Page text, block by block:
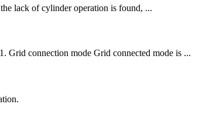
lack of cylinder operation is found, ...
Grid connection mode Grid connected mode is ...